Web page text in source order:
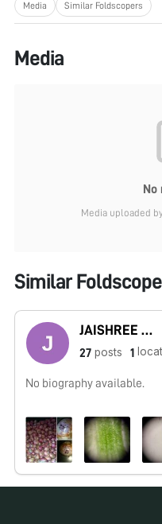
Media Similar Foldscopers
Media
Media uploaded
Similar
JAISHREE BABLE
27 posts 1
No biography available.